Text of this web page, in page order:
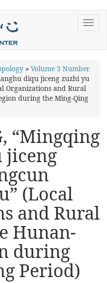
» Volume 3 Number
diqu jiceng zuzhi yu
Organizations and Rural
during the Ming-Qing
“Mingqing
jiceng
(Local
and Rural
Hunan-
during
Period)